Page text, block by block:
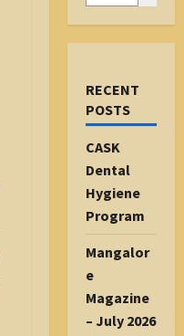
RECENT
POSTS
CASK
Dental
Hygiene
Program
Mangalor
e
Magazine
– July 2026